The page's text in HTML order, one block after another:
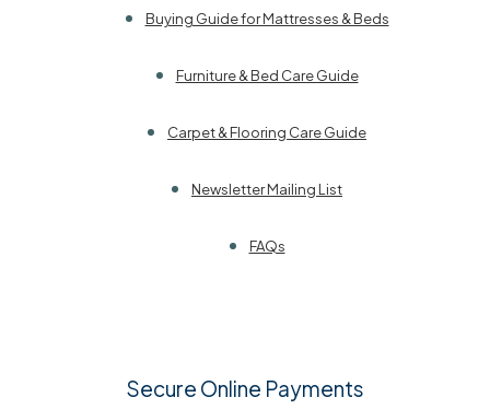
Buying Guide for Mattresses & Beds
Furniture & Bed Care Guide
Carpet & Flooring Care Guide
Newsletter Mailing List
FAQs
Secure Online Payments